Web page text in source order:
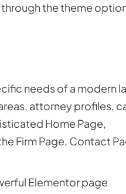
the theme
needs of a modern
attorney profiles,
Home Page,
Firm Page, Contact
Elementor page